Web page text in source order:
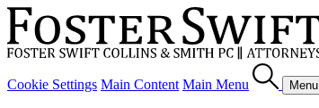
Cookie Settings Main Content Main Menu Menu